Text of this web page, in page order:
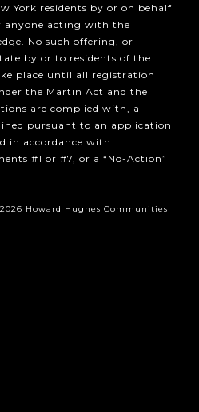
York residents by or on behalf
anyone acting with the
No such offering, or
by or to residents of the
place until all registration
the Martin Act and the
are complied with, a
pursuant to an application
in accordance with
#1 or #7, or a “No-Action”
Howard Hughes Communities